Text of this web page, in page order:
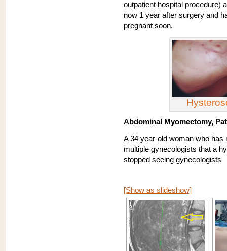
outpatient hospital procedure)
now 1 year after surgery and
pregnant soon.
Abdominal Myomectomy,
A 34 year-old woman who has
multiple gynecologists that a
stopped seeing gynecologists
[Show as slideshow]